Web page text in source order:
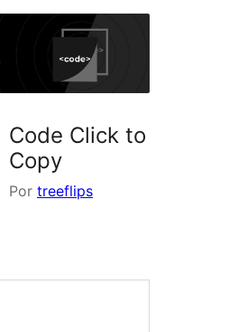
Code Click to
Copy
Por treeflips